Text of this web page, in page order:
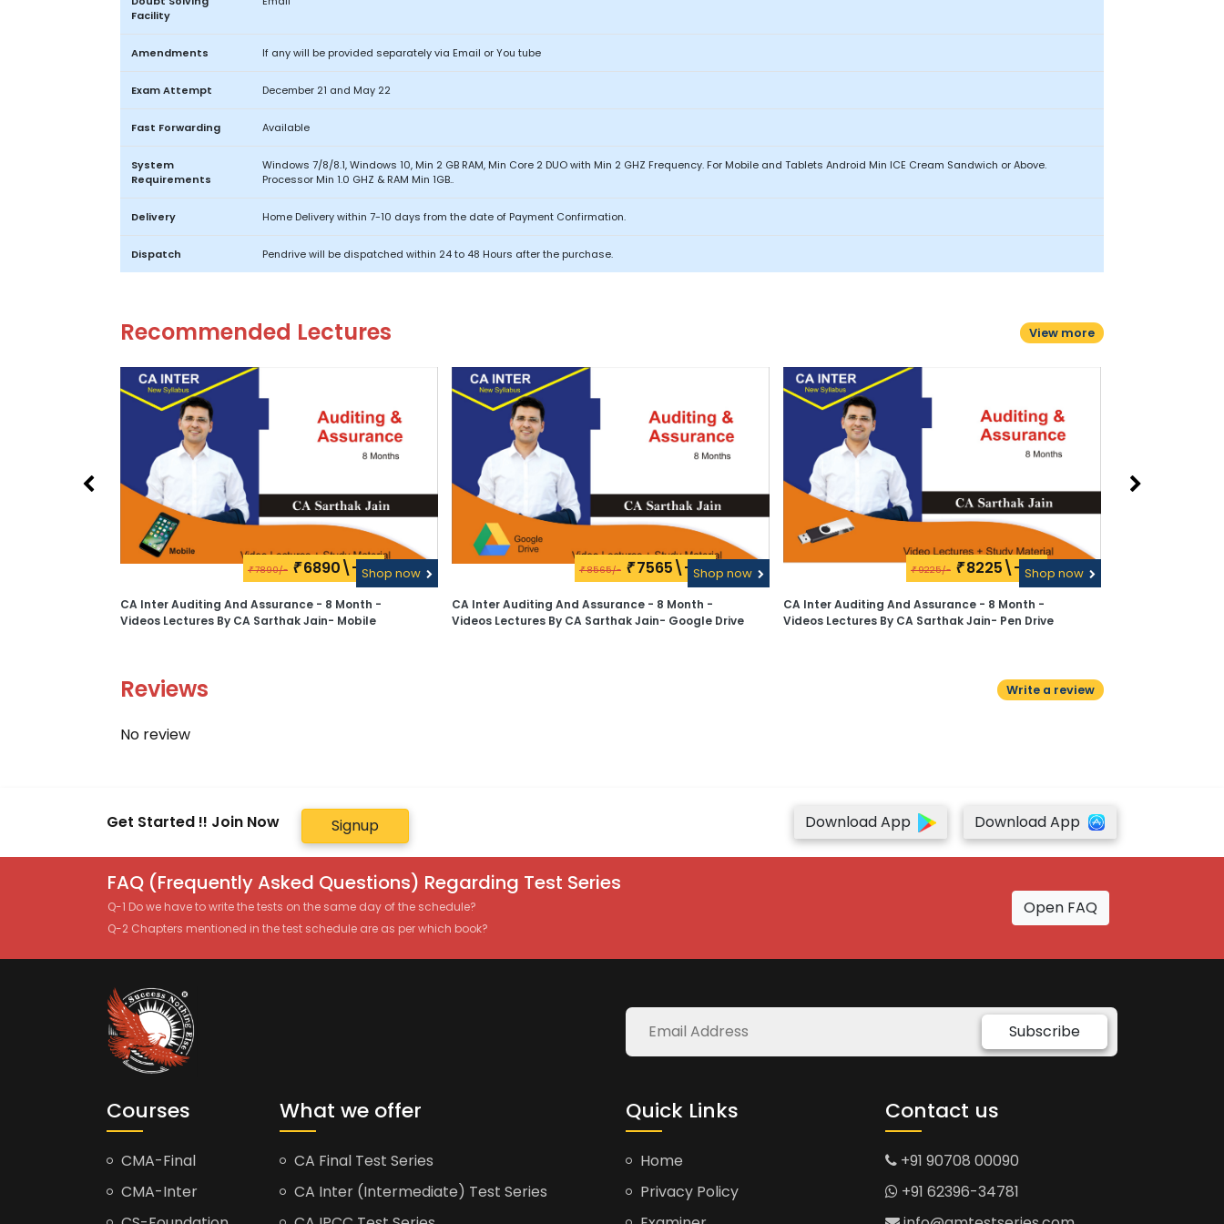
Facility
Amendments If any will be provided separately via Email or You tube
Exam Attempt December 21 and May 22
Fast Forwarding Available
System
Requirements
Windows 7/8/8.1, Windows 10, Min 2 GB RAM, Min Core 2 DUO with Min 2 GHZ Frequency. For Mobile and Tablets Android Min ICE Cream Sandwich or Above.
Processor Min 1.0 GHZ & RAM Min 1GB..
Delivery Home Delivery within 7-10 days from the date of Payment Confirmation.
Dispatch Pendrive will be dispatched within 24 to 48 Hours after the purchase.
Recommended Lectures View more
₹7890/- ₹6890\- Shop now
CA Inter Auditing And Assurance - 8 Month -
Videos Lectures By CA Sarthak Jain- Mobile
₹8565/- ₹7565\- Shop now
CA Inter Auditing And Assurance - 8 Month -
Videos Lectures By CA Sarthak Jain- Google Drive
₹9225/- ₹8225\- Shop now
CA Inter Auditing And Assurance - 8 Month -
Videos Lectures By CA Sarthak Jain- Pen Drive
Reviews Write a review
No review
Get Started !! Join Now Signup Download App Download App
FAQ (Frequently Asked Questions) Regarding Test Series
Q-1 Do we have to write the tests on the same day of the schedule?
Q-2 Chapters mentioned in the test schedule are as per which book?
Open FAQ
Subscribe
Courses
CMA-Final
CMA-Inter
What we offer
CA Final Test Series
CA Inter (Intermediate) Test Series
Quick Links
Home
Privacy Policy
Contact us
+91 90708 00090
+91 62396-34781